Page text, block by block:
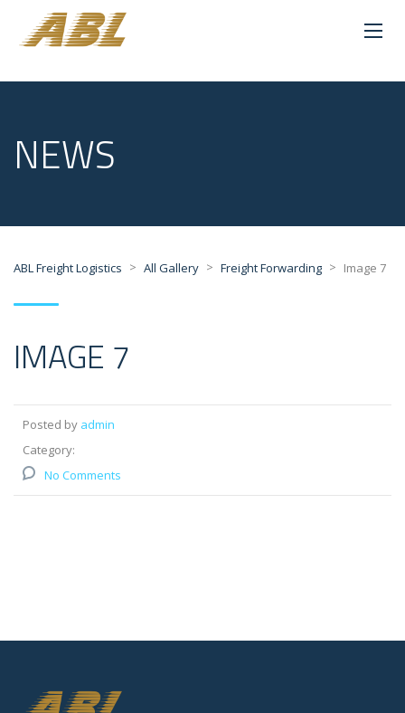
NEWS
ABL Freight Logistics > All Gallery > Freight Forwarding > Image 7
IMAGE 7
Posted by admin
Category:
No Comments